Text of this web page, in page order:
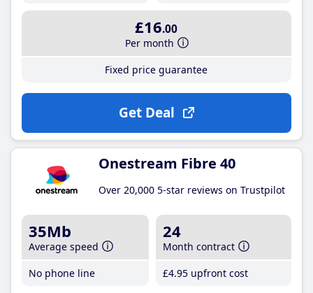
£16.00
Per month
Fixed price guarantee
Get Deal
Onestream Fibre 40
Over 20,000 5-star reviews on Trustpilot
35Mb
Average speed
No phone line
24
Month contract
£4.95 upfront cost